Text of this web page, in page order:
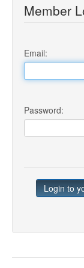
ProseMember
Email:
Password: